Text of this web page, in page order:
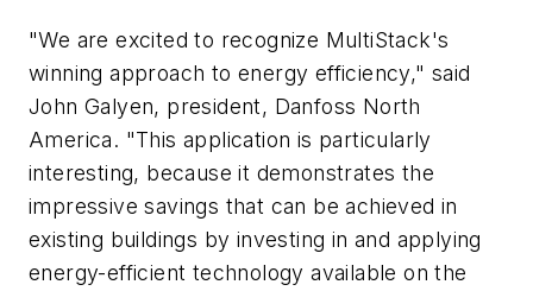
"We are excited to recognize MultiStack's
winning approach to energy efficiency," said
John Galyen, president, Danfoss North
America. "This application is particularly
interesting, because it demonstrates the
impressive savings that can be achieved in
existing buildings by investing in and applying
energy-efficient technology available on the